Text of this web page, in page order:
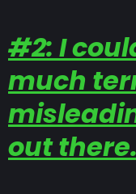
#2: I
much
out there.